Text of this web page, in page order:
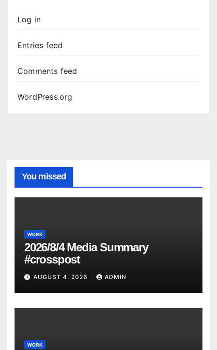
Log in
Entries feed
Comments feed
WordPress.org
You missed
WORK
2026/8/4 Media Summary
#crosspost
AUGUST 4, 2026 ADMIN
WORK